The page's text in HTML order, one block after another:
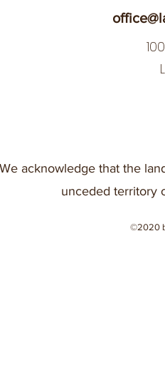
We acknowledge that the
unceded territory
©2020